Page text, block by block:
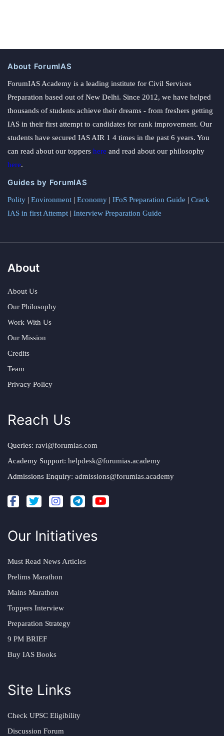
About ForumIAS
ForumIAS Academy is a leading institute for Civil Services
Preparation based out of New Delhi. Since 2012, we have helped
thousands of students achieve their dreams - from freshers getting
IAS in their first attempt to candidates for rank improvement. Our
students have secured IAS AIR 1 4 times in the past 6 years. You
can read about our toppers here and read about our philosophy
here.
Guides by ForumIAS
Polity | Environment | Economy | IFoS Preparation Guide | Crack
IAS in first Attempt | Interview Preparation Guide
About
About Us
Our Philosophy
Work With Us
Our Mission
Credits
Team
Privacy Policy
Reach Us
Queries: ravi@forumias.com
Academy Support: helpdesk@forumias.academy
Admissions Enquiry: admissions@forumias.academy
Our Initiatives
Must Read News Articles
Prelims Marathon
Mains Marathon
Toppers Interview
Preparation Strategy
9 PM BRIEF
Buy IAS Books
Site Links
Check UPSC Eligibility
Discussion Forum